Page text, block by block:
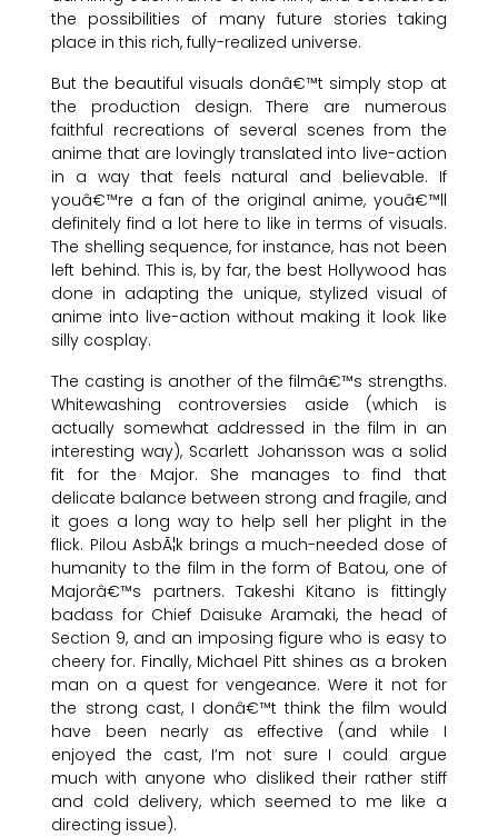
the possibilities of many future stories taking
place in this rich, fully-realized universe.
But the beautiful visuals donâ€™t simply stop at
the production design. There are numerous
faithful recreations of several scenes from the
anime that are lovingly translated into live-action
in a way that feels natural and believable. If
youâ€™re a fan of the original anime, youâ€™ll
definitely find a lot here to like in terms of visuals.
The shelling sequence, for instance, has not been
left behind. This is, by far, the best Hollywood has
done in adapting the unique, stylized visual of
anime into live-action without making it look like
silly cosplay.
The casting is another of the filmâ€™s strengths.
Whitewashing controversies aside (which is
actually somewhat addressed in the film in an
interesting way), Scarlett Johansson was a solid
fit for the Major. She manages to find that
delicate balance between strong and fragile, and
it goes a long way to help sell her plight in the
flick. Pilou AsbÃ¦k brings a much-needed dose of
humanity to the film in the form of Batou, one of
Majorâ€™s partners. Takeshi Kitano is fittingly
badass for Chief Daisuke Aramaki, the head of
Section 9, and an imposing figure who is easy to
cheery for. Finally, Michael Pitt shines as a broken
man on a quest for vengeance. Were it not for
the strong cast, I donâ€™t think the film would
have been nearly as effective (and while I
enjoyed the cast, I’m not sure I could argue
much with anyone who disliked their rather stiff
and cold delivery, which seemed to me like a
directing issue).